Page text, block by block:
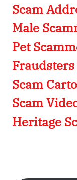
Scam
Male
Pet
Scam
Scam
Heritage